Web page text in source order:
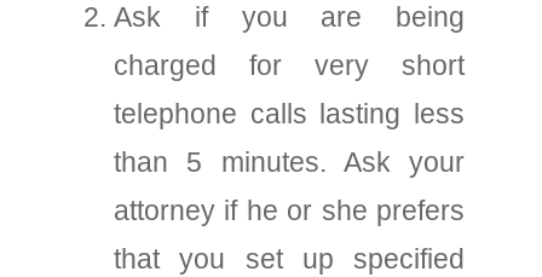
Ask if you are being
charged for very short
telephone calls lasting less
than 5 minutes. Ask your
attorney if he or she prefers
that you set up specified